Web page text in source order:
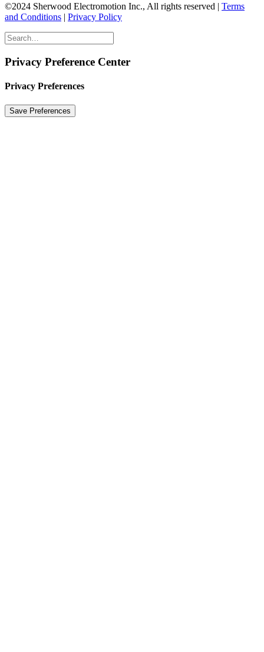
©2024 Sherwood Electromotion Inc., All rights reserved | Terms
and Conditions | Privacy Policy
Privacy Preference Center
Privacy Preferences